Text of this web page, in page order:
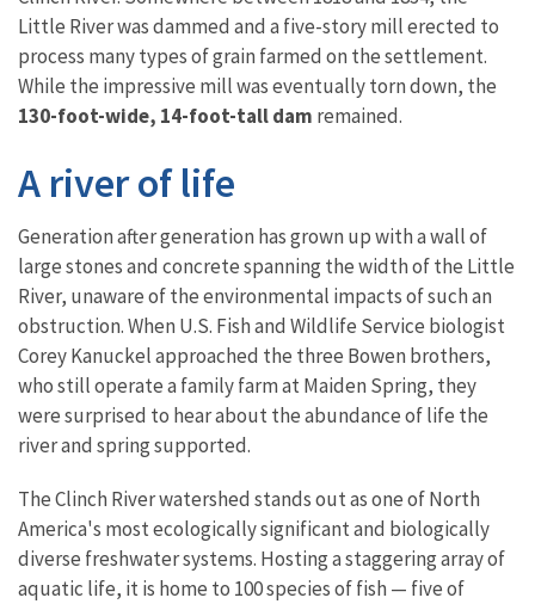
Little River was dammed and a five-story mill erected to
process many types of grain farmed on the settlement.
While the impressive mill was eventually torn down, the
130-foot-wide, 14-foot-tall dam remained.
A river of life
Generation after generation has grown up with a wall of
large stones and concrete spanning the width of the Little
River, unaware of the environmental impacts of such an
obstruction. When U.S. Fish and Wildlife Service biologist
Corey Kanuckel approached the three Bowen brothers,
who still operate a family farm at Maiden Spring, they
were surprised to hear about the abundance of life the
river and spring supported.
The Clinch River watershed stands out as one of North
America's most ecologically significant and biologically
diverse freshwater systems. Hosting a staggering array of
aquatic life, it is home to 100 species of fish — five of